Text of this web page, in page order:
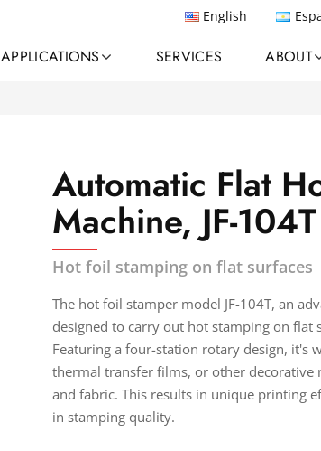
English
APPLICATIONS SERVICES ABOUT
Automatic Flat
Machine, JF-104T
Hot foil stamping on flat surfaces
The hot foil stamper model JF-104T, an
designed to carry out hot stamping on flat
Featuring a four-station rotary design, it's
thermal transfer films, or other decorative
and fabric. This results in unique printing
in stamping quality.